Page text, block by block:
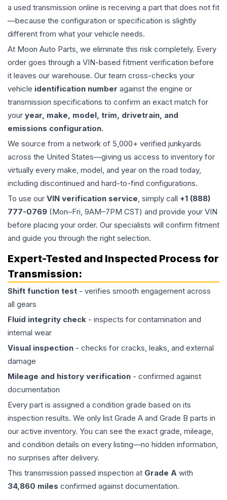
a used transmission online is receiving a part that does not fit
—because the configuration or specification is slightly
different from what your vehicle needs.
At Moon Auto Parts, we eliminate this risk completely. Every
order goes through a VIN-based fitment verification before
it leaves our warehouse. Our team cross-checks your
vehicle identification number against the engine or
transmission specifications to confirm an exact match for
your year, make, model, trim, drivetrain, and
emissions configuration.
We source from a network of 5,000+ verified junkyards
across the United States—giving us access to inventory for
virtually every make, model, and year on the road today,
including discontinued and hard-to-find configurations.
To use our VIN verification service, simply call +1 (888)
777-0769 (Mon–Fri, 9AM–7PM CST) and provide your VIN
before placing your order. Our specialists will confirm fitment
and guide you through the right selection.
Expert-Tested and Inspected Process for
Transmission:
Shift function test - verifies smooth engagement across
all gears
Fluid integrity check - inspects for contamination and
internal wear
Visual inspection - checks for cracks, leaks, and external
damage
Mileage and history verification - confirmed against
documentation
Every part is assigned a condition grade based on its
inspection results. We only list Grade A and Grade B parts in
our active inventory. You can see the exact grade, mileage,
and condition details on every listing—no hidden information,
no surprises after delivery.
This transmission passed inspection at Grade A with
34,860 miles confirmed against documentation.